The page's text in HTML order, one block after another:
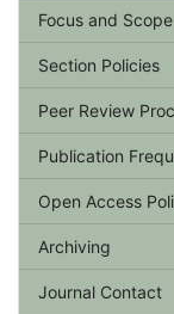
Focus and Scope
Section Policies
Peer Review
Publication
Open Access
Archiving
Journal Contact